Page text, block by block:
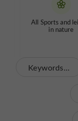
All Sports and
in nature
Keywords...